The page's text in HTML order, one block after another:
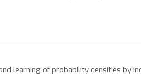
learning of probability densities by